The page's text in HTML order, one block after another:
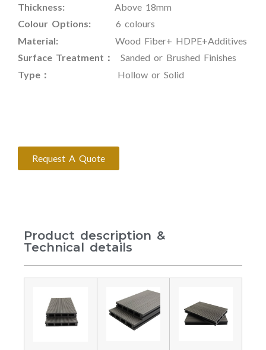
Thickness: Above 18mm
Colour Options: 6 colours
Material: Wood Fiber+ HDPE+Additives
Surface Treatment：
Sanded or Brushed Finishes
Type：
Hollow or Solid
Request A Quote
Product description &
Technical details